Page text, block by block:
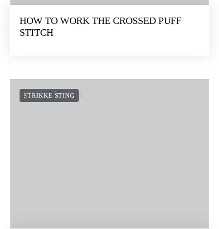
HOW TO WORK THE CROSSED PUFF
STITCH
STRIKKE STING